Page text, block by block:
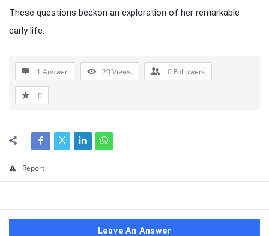
These questions beckon an exploration of her remarkable
early life.
1 Answer 20Views 0 Followers
0
Report
Leave An Answer